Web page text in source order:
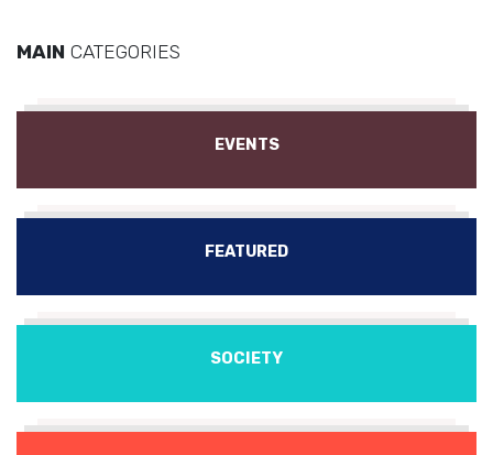
MAIN CATEGORIES
EVENTS
FEATURED
SOCIETY